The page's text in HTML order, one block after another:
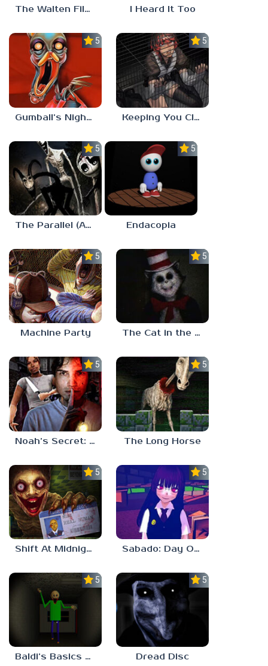
The Walten Files 5 I Heard It Too
5.0
Gumball’s Nightmare
5.0
Keeping You Close
5.0
The Parallel (Analog Horror)
5.0
Endacopia
5.0
Machine Party
5.0
The Cat in the Hat (Analog Horror)
5.0
Noah’s Secret: Episode 2
5.0
The Long Horse
5.0
Shift At Midnight
5.0
Sabado: Day One
5.0
Baldi’s Basics His Schoolhouse
5.0
Dread Disc